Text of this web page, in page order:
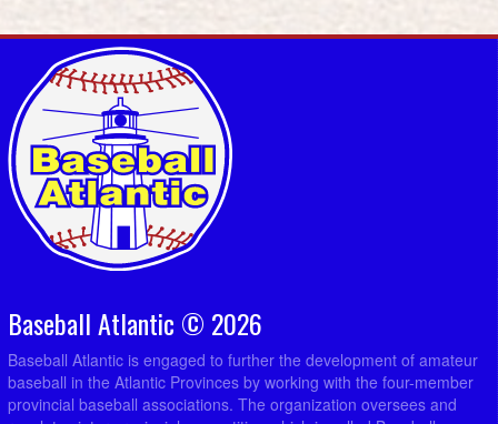
Baseball Atlantic © 2026
Baseball Atlantic is engaged to further the development of amateur
baseball in the Atlantic Provinces by working with the four-member
provincial baseball associations. The organization oversees and